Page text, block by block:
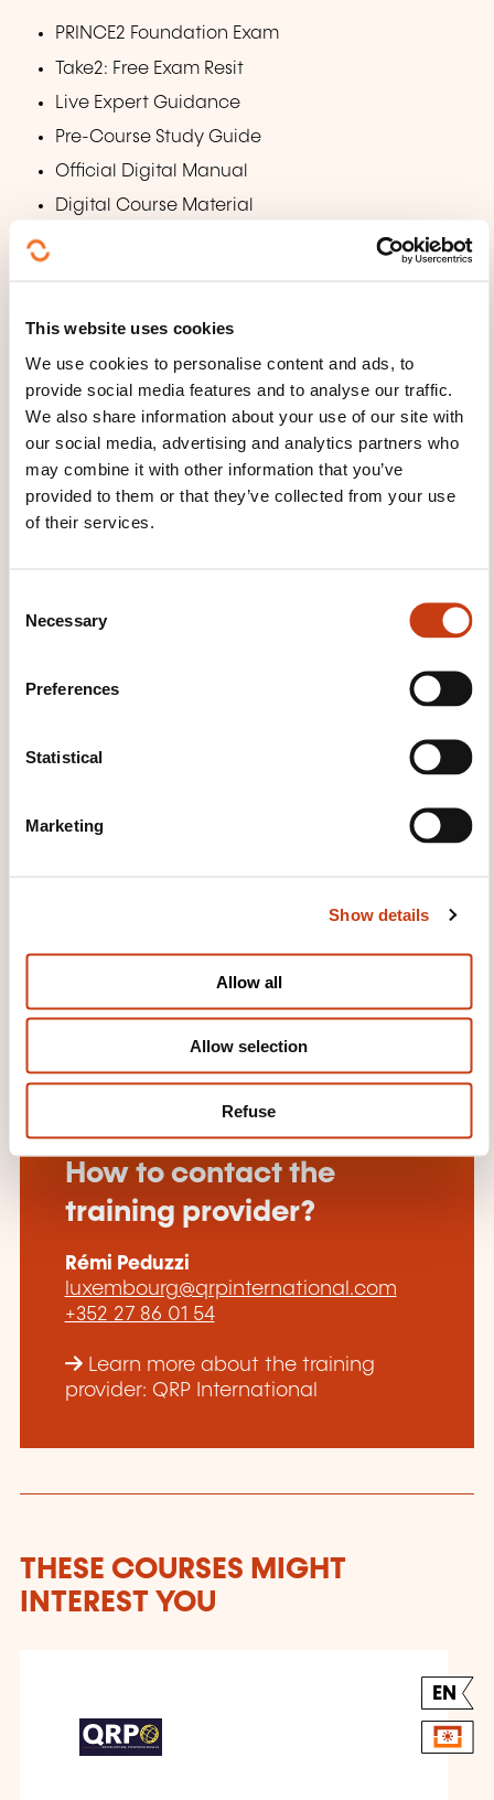
This website uses cookies
We use cookies to personalise content and ads, to
provide social media features and to analyse our traffic.
We also share information about your use of our site with
our social media, advertising and analytics partners who
may combine it with other information that you’ve
provided to them or that they’ve collected from your use
of their services.
Necessary
Preferences
Statistical
Marketing
Show details
Allow all
Allow selection
Refuse
PRINCE2 Foundation Exam
Take2: Free Exam Resit
Live Expert Guidance
Pre-Course Study Guide
Official Digital Manual
Digital Course Material
WHAT OTHER INFORMATION IS
USEFUL TO KNOW?
We guarantee a comprehensive learning
experience. Our course includes pre-course
material, manual, practice tests and the official
exam.
you a second trial of your exam, without any costs.
delivering PRINCE2 training across the world.
We provide expertise: QRP trainers are carefully
selected from our specialized network. Most trainers
Our PRINCE2 training courses are fully accredited by
Earn up to 21 PDUs and Maintain your PMP
Certification.
How to contact the
training provider?
Rémi Peduzzi
luxembourg@qrpinternational.com
+352 27 86 01 54
Learn more about the training
provider: QRP International
THESE COURSES MIGHT
INTEREST YOU
EN